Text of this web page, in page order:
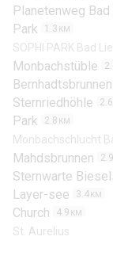
Planetenweg Bad
Park 1.3 KM
SOPHI PARK Bad
Monbachstüble 2.1
Bernhadtsbrunnen
Sternriedhöhle 2.6
Park 2.8 KM
Monbachschlucht
Mahdsbrunnen 2.9
Sternwarte
Layer-see 3.4 KM
Church 4.9 KM
St. Aurelius